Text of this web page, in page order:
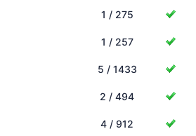
1 / 275
1 / 257
5 / 1433
2 / 494
4 / 912